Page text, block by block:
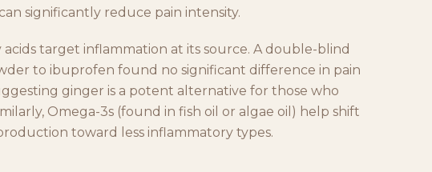
significantly reduce pain intensity.
target inflammation at its source. A double-blind
to ibuprofen found no significant difference in pain
ginger is a potent alternative for those who
Omega-3s (found in fish oil or algae oil) help shift
toward less inflammatory types.